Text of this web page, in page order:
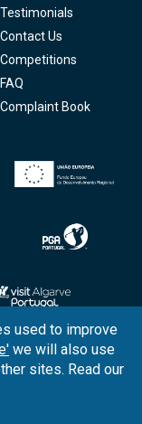
Testimonials
Contact Us
Competitions
FAQ
Complaint Book
Golf
used to improve
we will also use
sites. Read our